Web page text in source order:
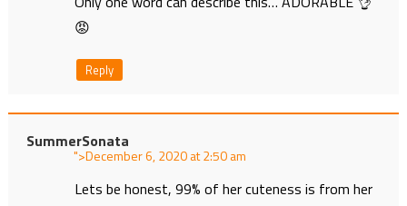
😡
Reply
SummerSonata
"> at
Lets be honest, 99% of her cuteness is from her